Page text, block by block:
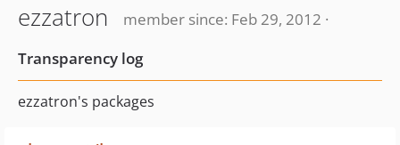
ezzatron
member since: Feb 29, 2012 ·
Transparency log
ezzatron's packages